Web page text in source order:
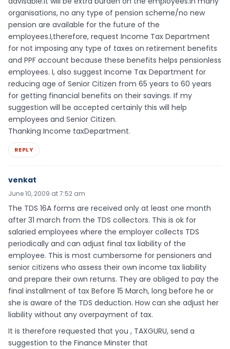
organisations, no any type of pension scheme/no new
pension are available for the future of the
employees.I,therefore, request Income Tax Department
for not imposing any type of taxes on retirement benefits
and PPF account because these benefits helps pensionless
employees. I, also suggest Income Tax Department for
reducing age of Senior Citizen from 65 years to 60 years
for getting financial benefits on their savings. If my
suggestion will be accepted certainly this will help
employees and Senior Citizen.
Thanking Income taxDepartment.
REPLY
venkat
June 10, 2009 at 7:52 am
The TDS 16A forms are received only at least one month
after 31 march from the TDS collectors. This is ok for
salaried employees where the employer collects TDS
periodically and can adjust final tax liability of the
employee. This is most cumbersome for pensioners and
senior citizens who assess their own income tax liability
and prepare their own returns. They are obliged to pay the
final installment of tax Before 15 March, long before he or
she is aware of the TDS deduction. How can she adjust her
liability without any overpayment of tax.
It is therefore requested that you , TAXGURU, send a
suggestion to the Finance Minster that